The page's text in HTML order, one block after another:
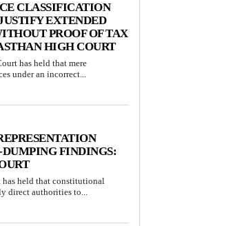
CLASSIFICATION
EXTENDED
PROOF OF TAX
HIGH COURT
has held that mere
under an incorrect...
FINDINGS:
held that constitutional
direct authorities to...